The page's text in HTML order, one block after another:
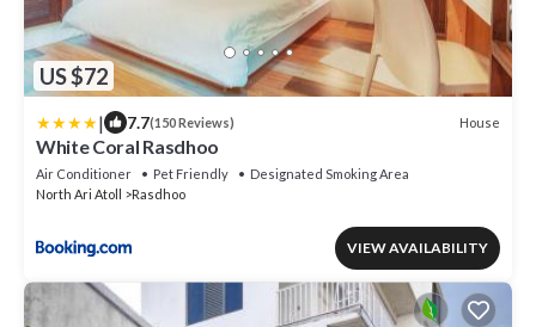
US $72
| 7.7(150 Reviews) House
White Coral Rasdhoo
Air Conditioner Pet Friendly
Designated Smoking Area
North Ari Atoll
Rasdhoo
VIEW AVAILABILITY